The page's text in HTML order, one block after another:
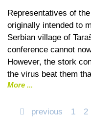
Representatives of
originally intended to
Serbian village of
conference cannot
However, the stork
the virus beat them
More
previous 1 2